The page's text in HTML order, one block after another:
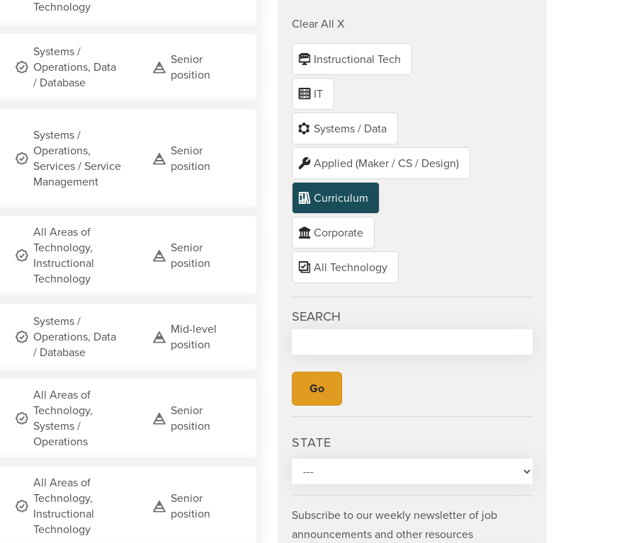
Technology
Systems /
Operations, Data
/ Database
Senior
position
Systems /
Operations,
Services / Service
Management
Senior
position
All Areas of
Technology,
Instructional
Technology
Senior
position
Systems /
Operations, Data
/ Database
Mid-level
position
All Areas of
Technology,
Systems /
Operations
Senior
position
All Areas of
Technology,
Instructional
Technology
Senior
position
Clear All X
Instructional Tech
IT
Systems / Data
Applied (Maker / CS / Design)
Curriculum
Corporate
All Technology
SEARCH
STATE
Subscribe to our weekly newsletter of job
announcements and other resources